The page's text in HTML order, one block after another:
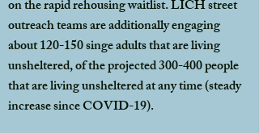
on the rapid rehousing waitlist. LICH street
outreach teams are additionally engaging
about 120-150 singe adults that are living
unsheltered, of the projected 300-400 people
that are living unsheltered at any time (steady
increase since COVID-19).